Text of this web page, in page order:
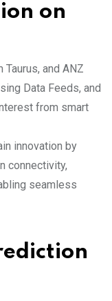
on
and ANZ
Data Feeds, and
from smart
innovation by
connectivity,
seamless